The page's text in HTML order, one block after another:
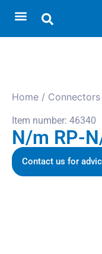
Home / Connectors
Item number: 46340
N/m RP-
Contact us for